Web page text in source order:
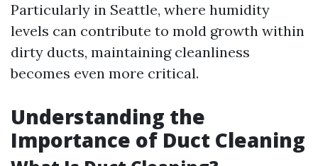
Particularly in Seattle, where humidity
levels can contribute to mold growth within
dirty ducts, maintaining cleanliness
becomes even more critical.
Understanding the
Importance of Duct Cleaning